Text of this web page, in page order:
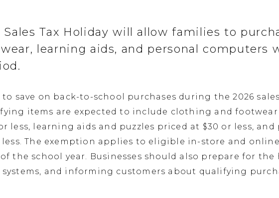
Sales Tax Holiday will allow families to
learning aids, and personal computers
save on back-to-school purchases during the 2026
items are expected to include clothing and footwear
less, learning aids and puzzles priced at $30 or less,
less. The exemption applies to eligible in-store and
the school year. Businesses should also prepare for the
and informing customers about qualifying